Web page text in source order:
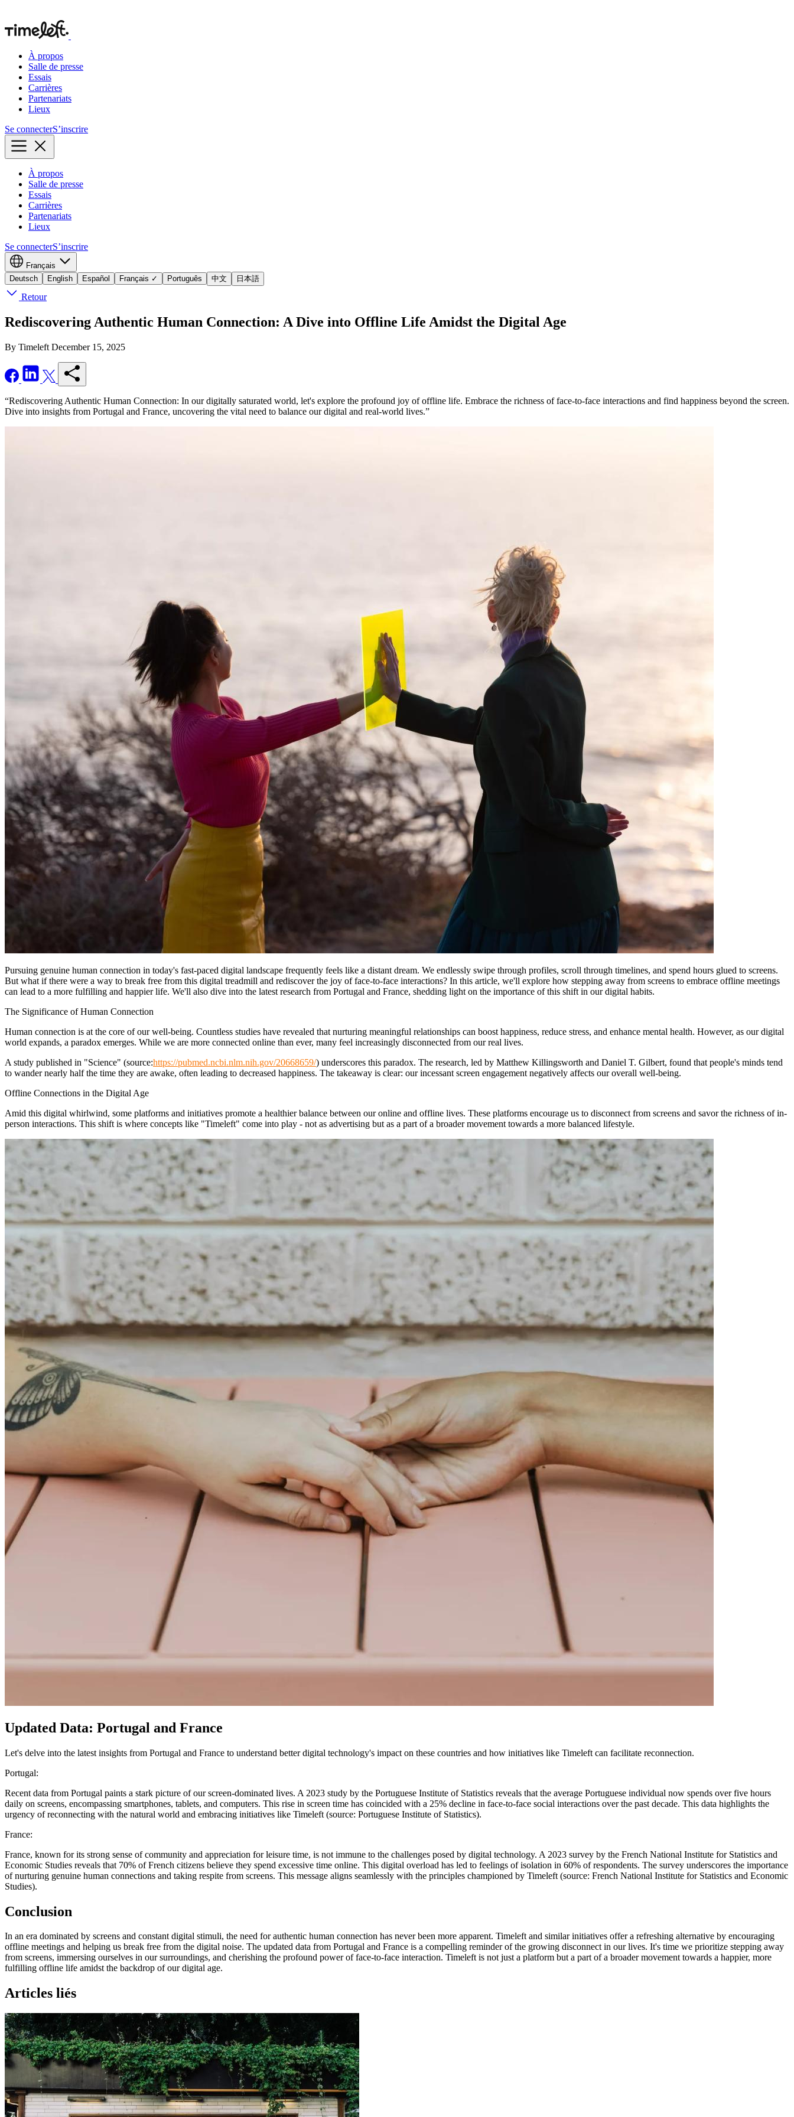
À propos
Salle de presse
Essais
Carrières
Partenariats
Lieux
Se connecterS’inscrire
À propos
Salle de presse
Essais
Carrières
Partenariats
Lieux
Se connecterS’inscrire
Français
Deutsch
English Español Français ✓ Português 中文 日本語
Retour
Rediscovering Authentic Human Connection: A Dive into Offline Life Amidst the Digital Age
By Timeleft December 15, 2025
“Rediscovering Authentic Human Connection: In our digitally saturated world, let's explore the profound joy of offline life. Embrace the richness of face-to-face interactions and find happiness beyond the screen.
Dive into insights from Portugal and France, uncovering the vital need to balance our digital and real-world lives.”
Pursuing genuine human connection in today's fast-paced digital landscape frequently feels like a distant dream. We endlessly swipe through profiles, scroll through timelines, and spend hours glued to screens.
But what if there were a way to break free from this digital treadmill and rediscover the joy of face-to-face interactions? In this article, we'll explore how stepping away from screens to embrace offline meetings
can lead to a more fulfilling and happier life. We'll also dive into the latest research from Portugal and France, shedding light on the importance of this shift in our digital habits.
The Significance of Human Connection
Human connection is at the core of our well-being. Countless studies have revealed that nurturing meaningful relationships can boost happiness, reduce stress, and enhance mental health. However, as our digital
world expands, a paradox emerges. While we are more connected online than ever, many feel increasingly disconnected from our real lives.
A study published in "Science" (source:https://pubmed.ncbi.nlm.nih.gov/20668659/) underscores this paradox. The research, led by Matthew Killingsworth and Daniel T. Gilbert, found that people's minds tend
to wander nearly half the time they are awake, often leading to decreased happiness. The takeaway is clear: our incessant screen engagement negatively affects our overall well-being.
Offline Connections in the Digital Age
Amid this digital whirlwind, some platforms and initiatives promote a healthier balance between our online and offline lives. These platforms encourage us to disconnect from screens and savor the richness of in-
person interactions. This shift is where concepts like "Timeleft" come into play - not as advertising but as a part of a broader movement towards a more balanced lifestyle.
Updated Data: Portugal and France
Let's delve into the latest insights from Portugal and France to understand better digital technology's impact on these countries and how initiatives like Timeleft can facilitate reconnection.
Portugal:
Recent data from Portugal paints a stark picture of our screen-dominated lives. A 2023 study by the Portuguese Institute of Statistics reveals that the average Portuguese individual now spends over five hours
daily on screens, encompassing smartphones, tablets, and computers. This rise in screen time has coincided with a 25% decline in face-to-face social interactions over the past decade. This data highlights the
urgency of reconnecting with the natural world and embracing initiatives like Timeleft (source: Portuguese Institute of Statistics).
France:
France, known for its strong sense of community and appreciation for leisure time, is not immune to the challenges posed by digital technology. A 2023 survey by the French National Institute for Statistics and
Economic Studies reveals that 70% of French citizens believe they spend excessive time online. This digital overload has led to feelings of isolation in 60% of respondents. The survey underscores the importance
of nurturing genuine human connections and taking respite from screens. This message aligns seamlessly with the principles championed by Timeleft (source: French National Institute for Statistics and Economic
Studies).
Conclusion
In an era dominated by screens and constant digital stimuli, the need for authentic human connection has never been more apparent. Timeleft and similar initiatives offer a refreshing alternative by encouraging
offline meetings and helping us break free from the digital noise. The updated data from Portugal and France is a compelling reminder of the growing disconnect in our lives. It's time we prioritize stepping away
from screens, immersing ourselves in our surroundings, and cherishing the profound power of face-to-face interaction. Timeleft is not just a platform but a part of a broader movement towards a happier, more
fulfilling offline life amidst the backdrop of our digital age.
Articles liés